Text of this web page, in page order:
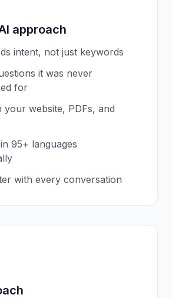
approach
intent, not just keywords
it was never
for
your website, PDFs, and
95+ languages
with every conversation